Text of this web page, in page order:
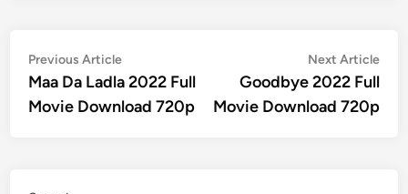
Post
navigation
Previous ArticlePrevious
article:
Maa Da Ladla 2022 Full
Movie Download 720p
Next Article
Goodbye 2022 Full
Movie Download 720p